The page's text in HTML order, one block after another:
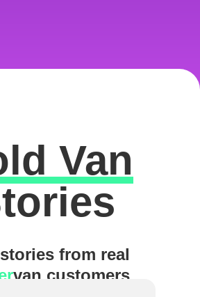
ExcellentVan
from real
van customers